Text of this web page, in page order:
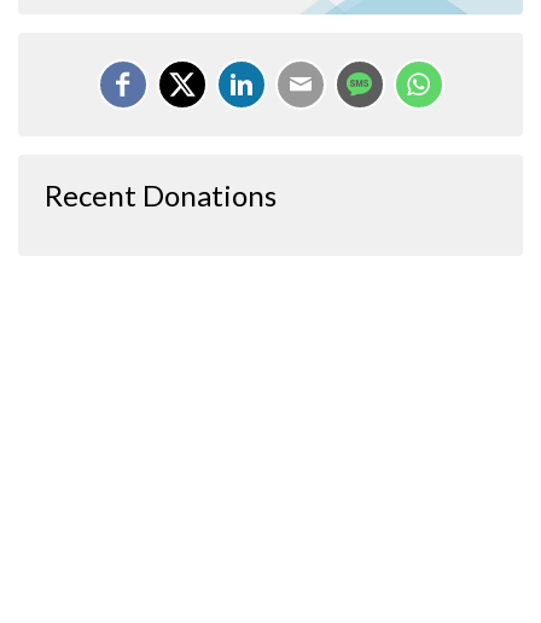
Recent Donations